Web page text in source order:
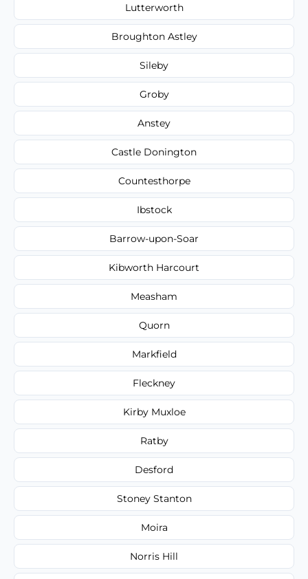
Lutterworth
Broughton Astley
Sileby
Groby
Anstey
Castle Donington
Countesthorpe
Ibstock
Barrow-upon-Soar
Kibworth Harcourt
Measham
Quorn
Markfield
Fleckney
Kirby Muxloe
Ratby
Desford
Stoney Stanton
Moira
Norris Hill